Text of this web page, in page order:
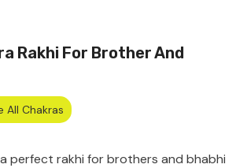
Rakhi For Brother And
All Chakras
a perfect rakhi for brothers and bhabhi